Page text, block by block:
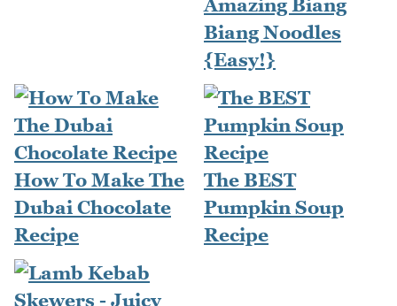
Amazing Biang
Biang Noodles
{Easy!}
How To Make The
Dubai Chocolate
Recipe
The BEST
Pumpkin Soup
Recipe